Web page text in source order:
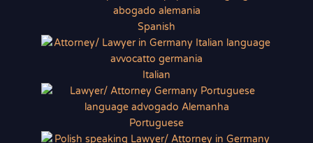
Spanish
Italian
Portuguese